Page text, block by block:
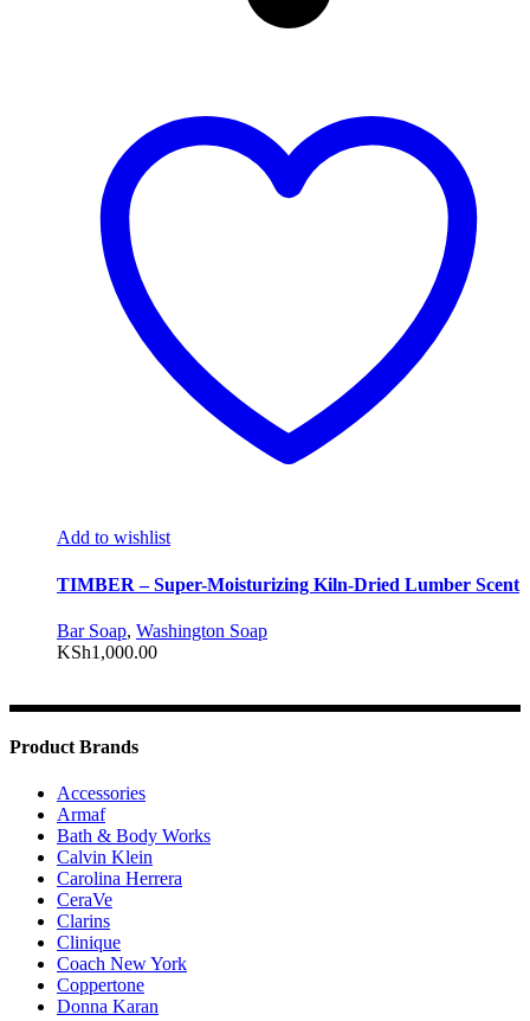
Add to wishlist
TIMBER – Super-Moisturizing Kiln-Dried Lumber Scent
Bar Soap, Washington Soap
KSh1,000.00
Product Brands
Accessories
Armaf
Bath & Body Works
Calvin Klein
Carolina Herrera
CeraVe
Clarins
Clinique
Coach New York
Coppertone
Donna Karan